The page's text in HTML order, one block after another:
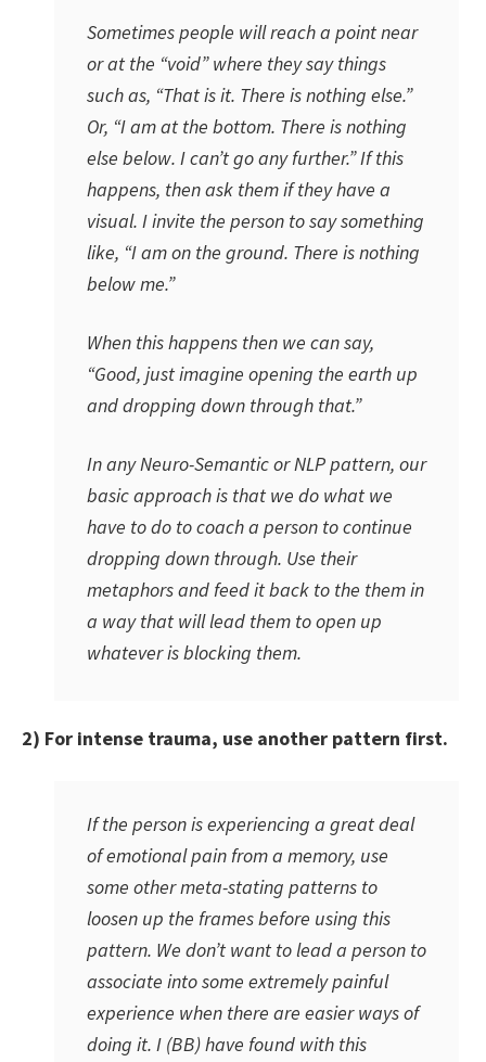
Sometimes people will reach a point near
or at the “void” where they say things
such as, “That is it. There is nothing else.”
Or, “I am at the bottom. There is nothing
else below. I can’t go any further.” If this
happens, then ask them if they have a
visual. I invite the person to say something
like, “I am on the ground. There is nothing
below me.”
When this happens then we can say,
“Good, just imagine opening the earth up
and dropping down through that.”
In any Neuro-Semantic or NLP pattern, our
basic approach is that we do what we
have to do to coach a person to continue
dropping down through. Use their
metaphors and feed it back to the them in
a way that will lead them to open up
whatever is blocking them.
2) For intense trauma, use another pattern first.
If the person is experiencing a great deal
of emotional pain from a memory, use
some other meta-stating patterns to
loosen up the frames before using this
pattern. We don’t want to lead a person to
associate into some extremely painful
experience when there are easier ways of
doing it. I (BB) have found with this